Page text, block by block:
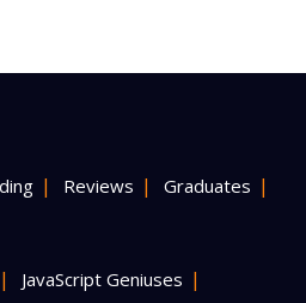
Reviews Graduates
JavaScript Geniuses